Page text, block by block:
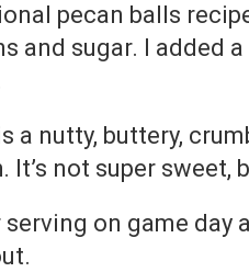
pecan balls
and sugar. I added
a nutty, buttery,
It’s not super sweet,
on game day